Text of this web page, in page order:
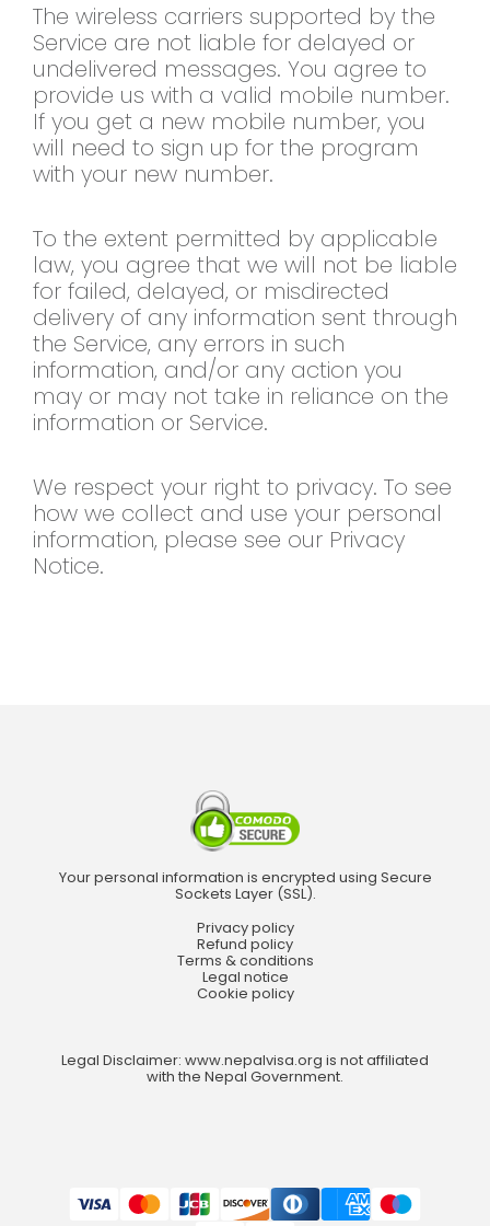
The wireless carriers supported by the
Service are not liable for delayed or
undelivered messages. You agree to
provide us with a valid mobile number.
If you get a new mobile number, you
will need to sign up for the program
with your new number.
To the extent permitted by applicable
law, you agree that we will not be liable
for failed, delayed, or misdirected
delivery of any information sent through
the Service, any errors in such
information, and/or any action you
may or may not take in reliance on the
information or Service.
We respect your right to privacy. To see
how we collect and use your personal
information, please see our Privacy
Notice.
Your personal information is encrypted using Secure
Sockets Layer (SSL).
Privacy policy
Refund policy
Terms & conditions
Legal notice
Cookie policy
Legal Disclaimer: www.nepalvisa.org is not affiliated
with the Nepal Government.